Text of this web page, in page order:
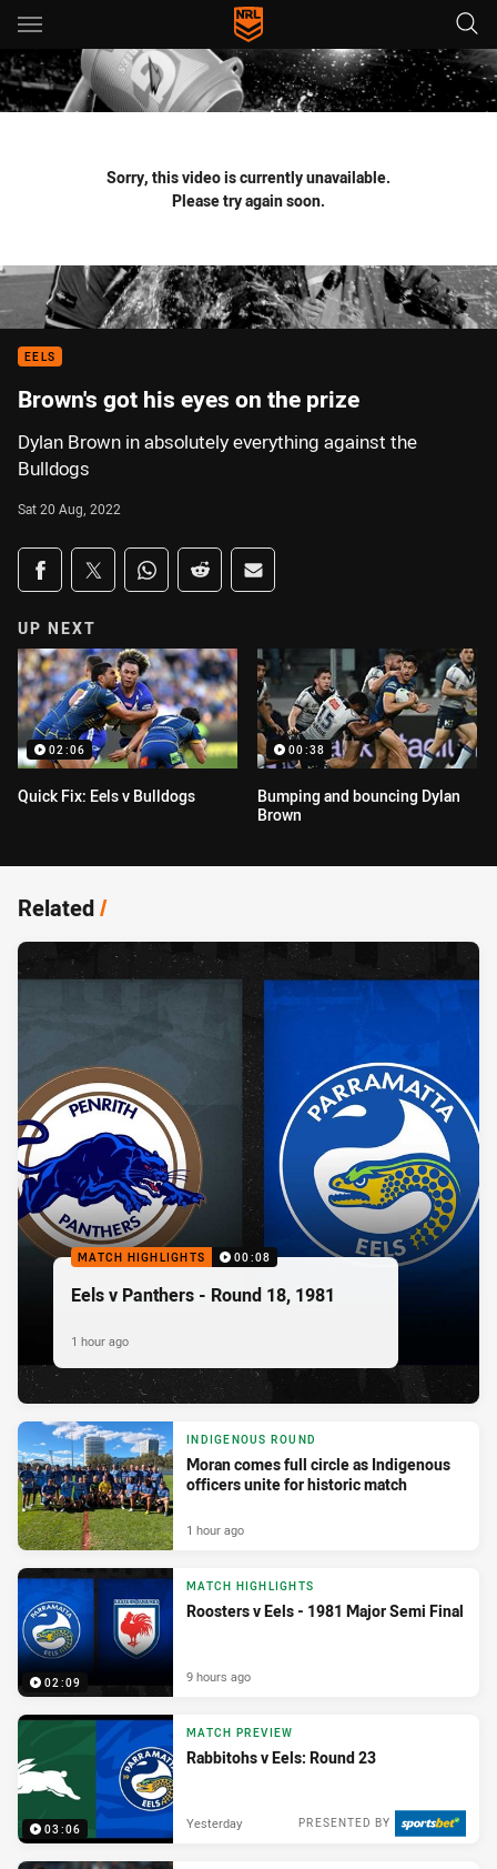
Main
You have skipped the navigation, tab for page content
Sorry, this video is currently unavailable.
Please try again soon.
EELS
Brown's got his eyes on the prize
Dylan Brown in absolutely everything against the
Bulldogs
Sat 20 Aug, 2022
Share on social media
Share via Facebook
Share via Twitter
Share via Whats-app
Share via Reddit
Share via Email
UP NEXT
02:06
Quick Fix: Eels v Bulldogs
00:38
Bumping and bouncing Dylan
Brown
Related/
MATCH HIGHLIGHTS 00:08
Eels v Panthers - Round 18, 1981
1 hour ago
INDIGENOUS ROUND
Moran comes full circle as Indigenous
officers unite for historic match
1 hour ago
02:09
MATCH HIGHLIGHTS
Roosters v Eels - 1981 Major Semi Final
9 hours ago
03:06
MATCH PREVIEW
Rabbitohs v Eels: Round 23
PRESENTED BY
Yesterday